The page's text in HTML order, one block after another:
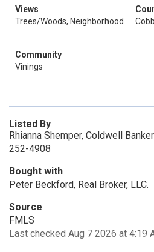
Views
Trees/Woods, Neighborhood
Community
Vinings
Listed By
Rhianna Shemper, Coldwell
252-4908
Bought with
Peter Beckford, Real Broker, LLC.
Source
FMLS
Last checked Aug 7 2026 at 4:19